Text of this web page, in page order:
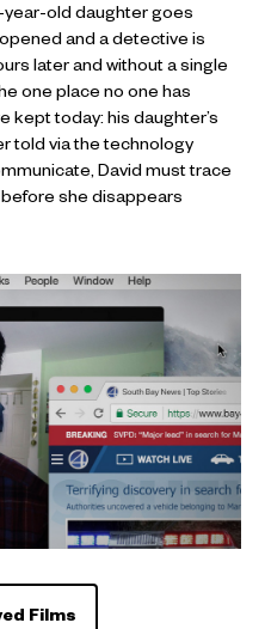
year-old daughter goes
and a detective is
later and without a single
one place no one has
kept today: his daughter’s
told via the technology
David must trace
she disappears
Films